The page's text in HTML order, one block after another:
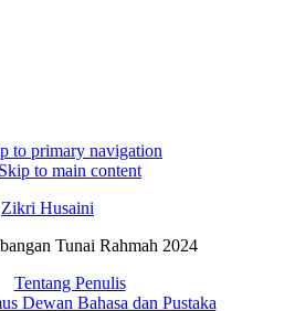
to primary navigation
Skip to main content
Zikri Husaini
Tunai Rahmah 2024
Tentang Penulis
Dewan Bahasa dan Pustaka